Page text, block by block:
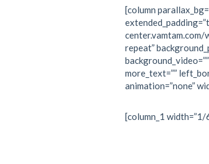
[column
repeat”
more_text=””
animation=”none”
[column_1 width=”1/